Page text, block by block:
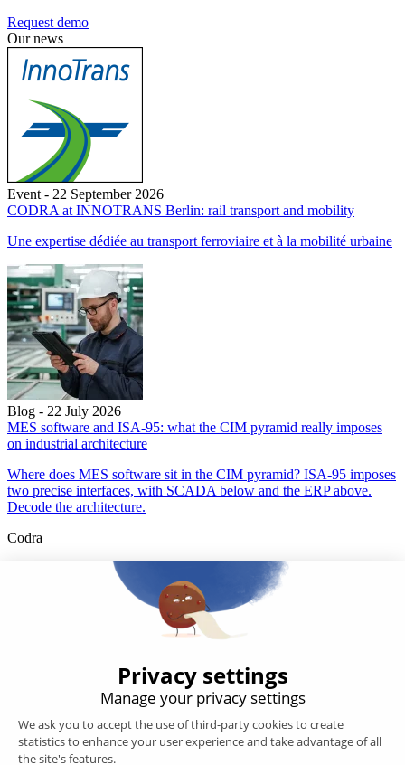
Request demo
Our news
Event - 22 September 2026
CODRA at INNOTRANS Berlin: rail transport and mobility
Une expertise dédiée au transport ferroviaire et à la mobilité urbaine
Blog - 22 July 2026
MES software and ISA-95: what the CIM pyramid really imposes
on industrial architecture
Where does MES software sit in the CIM pyramid? ISA-95 imposes
two precise interfaces, with SCADA below and the ERP above.
Decode the architecture.
Codra
Developer of the Panorama Suite SCADA Platform & COOX
Origin, CODRA is also recognized in the field of software
SCADA
Energy efficiency